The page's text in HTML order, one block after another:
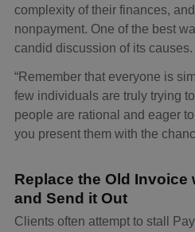
complexity of their finances,
nonpayment. One of the best
candid discussion of its causes.
“Remember that everyone is
few individuals are truly trying
people are rational and eager
you present them with the
Replace the Old Invoice
and Send it Out
Clients often attempt to stall